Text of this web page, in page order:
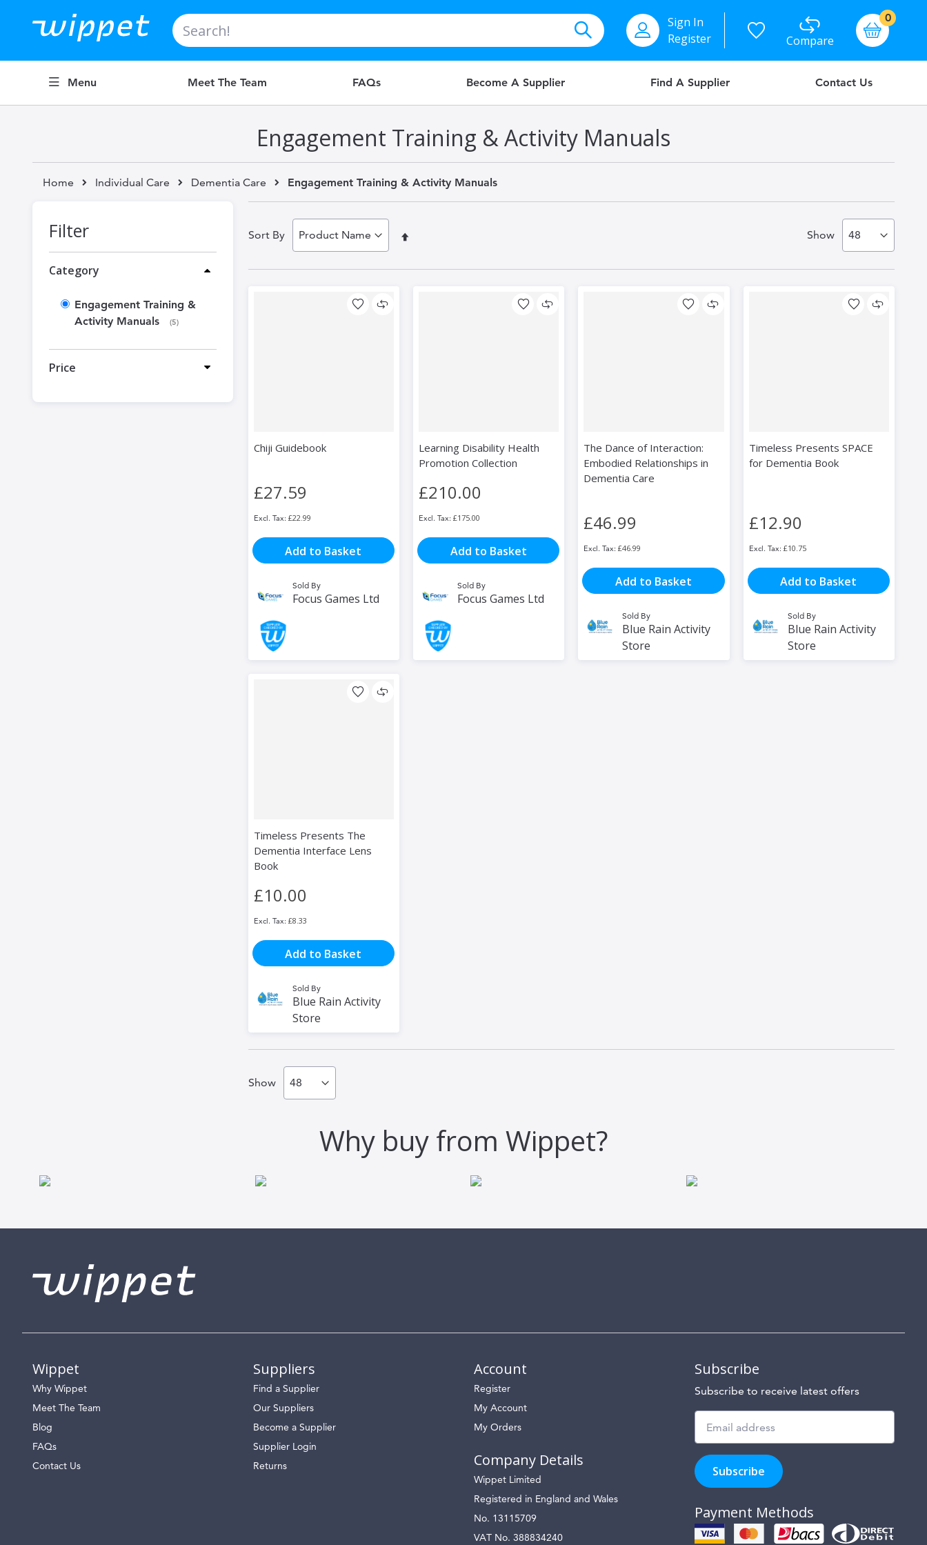
Search
Sign In
Register
Compare
Basket
0items
Menu Meet The Team FAQs Become A Supplier Find A Supplier Contact Us
Engagement Training & Activity Manuals
Home Individual Care Dementia Care Engagement Training & Activity Manuals
Sort By
Set
Show
Chiji Guidebook
£27.59
£22.99
Add to Basket
Sold By
Focus Games Ltd
Learning Disability Health
Promotion Collection
£210.00
£175.00
Add to Basket
Sold By
Focus Games Ltd
The Dance of Interaction:
Embodied Relationships in
Dementia Care
£46.99
£46.99
Add to Basket
Sold By
Blue Rain Activity
Store
Timeless Presents SPACE
for Dementia Book
£12.90
£10.75
Add to Basket
Sold By
Blue Rain Activity
Store
Timeless Presents The
Dementia Interface Lens
Book
£10.00
£8.33
Add to Basket
Sold By
Blue Rain Activity
Store
Show
Filter
Category
Engagement Training &
Activity Manuals
5
items
Price
Why buy from Wippet?
Wippet
Why Wippet
Meet The Team
Blog
FAQs
Contact Us
Suppliers
Find a Supplier
Our Suppliers
Become a Supplier
Supplier Login
Returns
Account
Register
My Account
My Orders
Company Details
Wippet Limited
Registered in England and Wales
No. 13115709
VAT No. 388834240
Subscribe
Subscribe to receive latest offers
to
hear
about
special
offers,
Subscribe
Payment Methods